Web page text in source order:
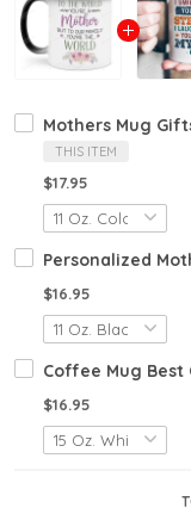
Mothers Mug
THIS ITEM
$17.95
Personalized
$16.95
Coffee Mug
$16.95